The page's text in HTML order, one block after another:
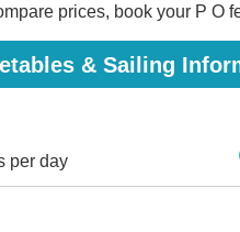
prices, book your P O
& Sailing
per day